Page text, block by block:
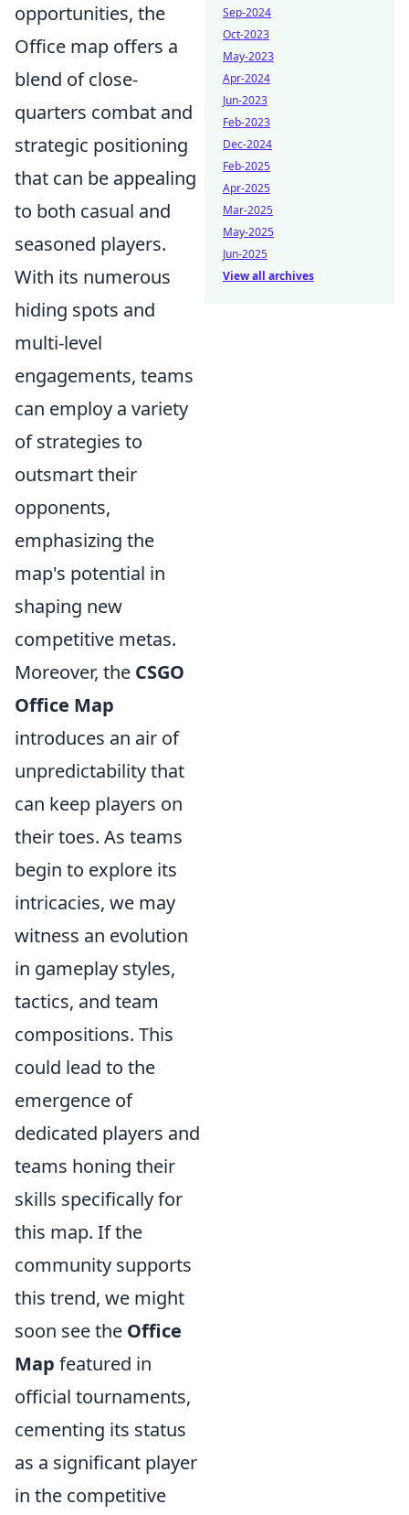
opportunities, the
Office map offers a
blend of close-
quarters combat and
strategic positioning
that can be appealing
to both casual and
seasoned players.
With its numerous
hiding spots and
multi-level
engagements, teams
can employ a variety
of strategies to
outsmart their
opponents,
emphasizing the
map's potential in
shaping new
competitive metas.
Moreover, the CSGO
Office Map
introduces an air of
unpredictability that
can keep players on
their toes. As teams
begin to explore its
intricacies, we may
witness an evolution
in gameplay styles,
tactics, and team
compositions. This
could lead to the
emergence of
dedicated players and
teams honing their
skills specifically for
this map. If the
community supports
this trend, we might
soon see the Office
Map featured in
official tournaments,
cementing its status
as a significant player
in the competitive
Sep-2024
Oct-2023
May-2023
Apr-2024
Jun-2023
Feb-2023
Dec-2024
Feb-2025
Apr-2025
Mar-2025
May-2025
Jun-2025
View all archives